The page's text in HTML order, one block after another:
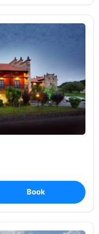
Book